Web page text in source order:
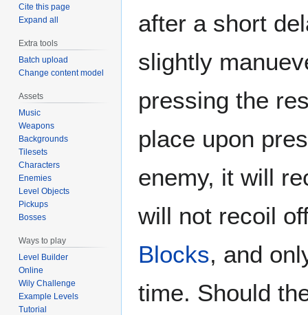
after a short
slightly
pressing the
place upon
enemy, it will
will not recoil
Blocks, and
time. Should
Cite this page
Expand all
Extra tools
Batch upload
Change content model
Assets
Music
Weapons
Backgrounds
Tilesets
Characters
Enemies
Level Objects
Pickups
Bosses
Ways to play
Level Builder
Online
Wily Challenge
Example Levels
Tutorial